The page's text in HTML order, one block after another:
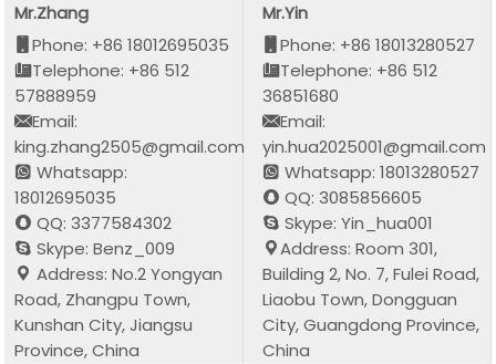
Mr.Zhang
Phone: +86 18012695035
Telephone: +86 512
57888959
Email:
king.zhang2505@gmail.com
Whatsapp:
18012695035
QQ: 3377584302
Skype: Benz_009
Address: No.2 Yongyan
Road, Zhangpu Town,
Kunshan City, Jiangsu
Province, China
Mr.Yin
Phone: +86 18013280527
Telephone: +86 512
36851680
Email:
yin.hua2025001@gmail.com
Whatsapp: 18013280527
QQ: 3085856605
Skype: Yin_hua001
Address: Room 301,
Building 2, No. 7, Fulei Road,
Liaobu Town, Dongguan
City, Guangdong Province,
China